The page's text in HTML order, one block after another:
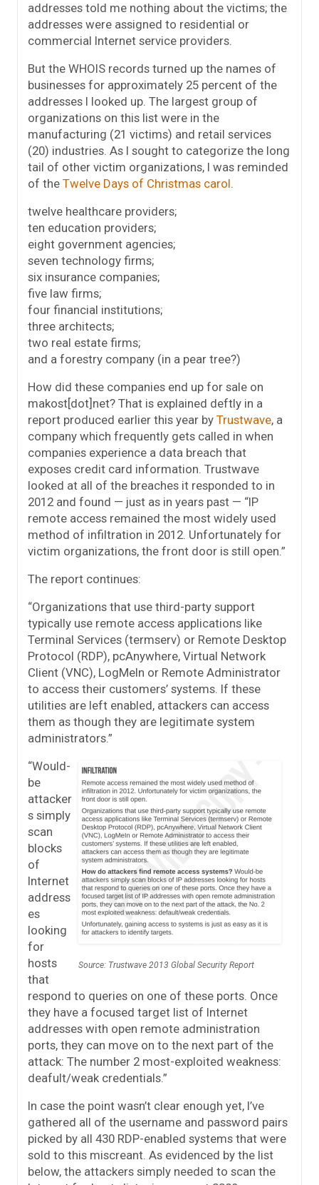
addresses told me nothing about the victims; the
addresses were assigned to residential or
commercial Internet service providers.
But the WHOIS records turned up the names of
businesses for approximately 25 percent of the
addresses I looked up. The largest group of
organizations on this list were in the
manufacturing (21 victims) and retail services
(20) industries. As I sought to categorize the long
tail of other victim organizations, I was reminded
of the Twelve Days of Christmas carol.
twelve healthcare providers;
ten education providers;
eight government agencies;
seven technology firms;
six insurance companies;
five law firms;
four financial institutions;
three architects;
two real estate firms;
and a forestry company (in a pear tree?)
How did these companies end up for sale on
makost[dot]net? That is explained deftly in a
report produced earlier this year by Trustwave, a
company which frequently gets called in when
companies experience a data breach that
exposes credit card information. Trustwave
looked at all of the breaches it responded to in
2012 and found — just as in years past — “IP
remote access remained the most widely used
method of infiltration in 2012. Unfortunately for
victim organizations, the front door is still open.”
The report continues:
“Organizations that use third-party support
typically use remote access applications like
Terminal Services (termserv) or Remote Desktop
Protocol (RDP), pcAnywhere, Virtual Network
Client (VNC), LogMeIn or Remote Administrator
to access their customers’ systems. If these
utilities are left enabled, attackers can access
them as though they are legitimate system
administrators.”
Source: Trustwave 2013 Global Security Report
“Would-
be
attacker
s simply
scan
blocks
of
Internet
address
es
looking
for
hosts
that
respond to queries on one of these ports. Once
they have a focused target list of Internet
addresses with open remote administration
ports, they can move on to the next part of the
attack: The number 2 most-exploited weakness:
deafult/weak credentials.”
In case the point wasn’t clear enough yet, I’ve
gathered all of the username and password pairs
picked by all 430 RDP-enabled systems that were
sold to this miscreant. As evidenced by the list
below, the attackers simply needed to scan the